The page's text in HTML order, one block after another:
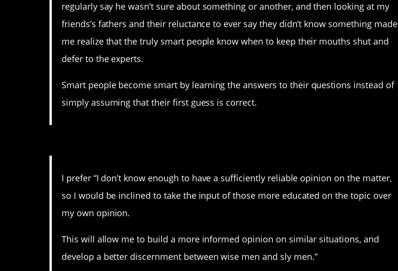
regularly say he wasn’t sure about something or another, and then looking at my
friends’s fathers and their reluctance to ever say they didn’t know something made
me realize that the truly smart people know when to keep their mouths shut and
defer to the experts.
Smart people become smart by learning the answers to their questions instead of
simply assuming that their first guess is correct.
I prefer “I don’t know enough to have a sufficiently reliable opinion on the matter,
so I would be inclined to take the input of those more educated on the topic over
my own opinion.
This will allow me to build a more informed opinion on similar situations, and
develop a better discernment between wise men and sly men.”